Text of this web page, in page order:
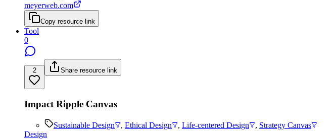
meyerweb.com
Copy resource link
Tool
0
2 Share resource link
Impact Ripple Canvas
Sustainable Design , Ethical Design , Life-centered Design , Strategy Canvas
Design